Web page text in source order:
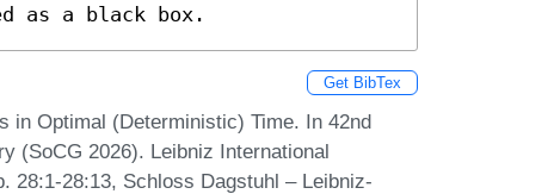
as a black box.
Get BibTex
in Optimal (Deterministic) Time. In 42nd
(SoCG 2026). Leibniz International
28:1-28:13, Schloss Dagstuhl – Leibniz-